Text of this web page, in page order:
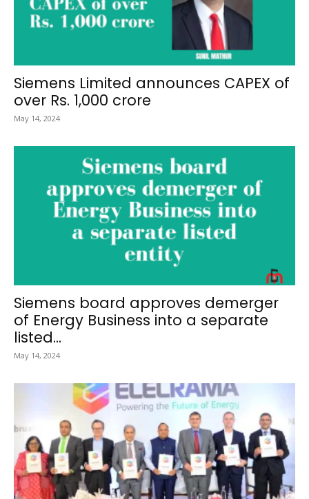
Siemens Limited announces CAPEX of
over Rs. 1,000 crore
May 14, 2024
Siemens board approves demerger
of Energy Business into a separate
listed...
May 14, 2024